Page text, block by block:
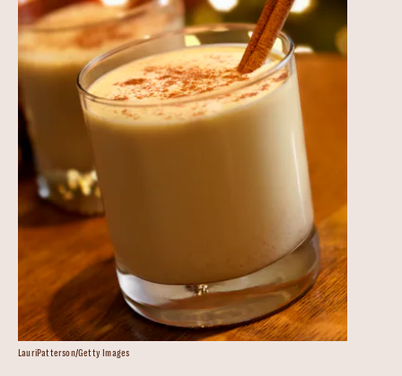
LauriPatterson/Getty Images